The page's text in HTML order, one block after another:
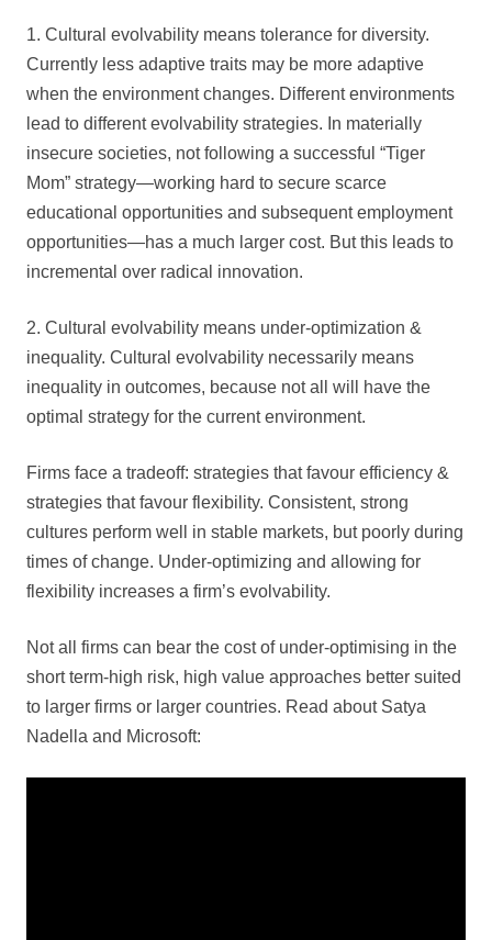
1. Cultural evolvability means tolerance for diversity.
Currently less adaptive traits may be more adaptive
when the environment changes. Different environments
lead to different evolvability strategies. In materially
insecure societies, not following a successful “Tiger
Mom” strategy—working hard to secure scarce
educational opportunities and subsequent employment
opportunities—has a much larger cost. But this leads to
incremental over radical innovation.
2. Cultural evolvability means under-optimization &
inequality. Cultural evolvability necessarily means
inequality in outcomes, because not all will have the
optimal strategy for the current environment.
Firms face a tradeoff: strategies that favour efficiency &
strategies that favour flexibility. Consistent, strong
cultures perform well in stable markets, but poorly during
times of change. Under-optimizing and allowing for
flexibility increases a firm’s evolvability.
Not all firms can bear the cost of under-optimising in the
short term-high risk, high value approaches better suited
to larger firms or larger countries. Read about Satya
Nadella and Microsoft: